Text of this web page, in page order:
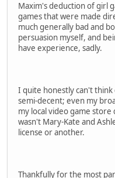
Maxim's deduction of girl
games that were made
much generally bad and
persuasion myself, and
have experience, sadly.
I quite honestly can't think
semi-decent; even my
my local video game
wasn't Mary-Kate and
license or another.
Thankfully for the most